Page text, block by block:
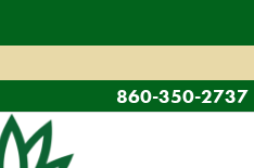
860-350-2737